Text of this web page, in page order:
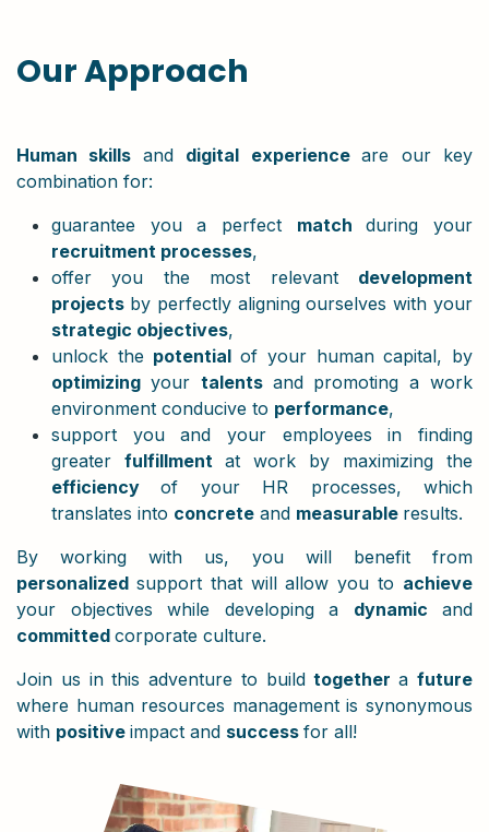
Our Approach
Human skills and digital experienceare our key
combination for:
guarantee you a perfect matchduring your
recruitment processes,
offer you the most relevant development
projects by perfectly aligning ourselves with your
strategic objectives,
unlock the potentialof your human capital, by
optimizing your talents and promoting a work
environment conducive to performance,
support you and your employees in finding
greater fulfillment at work by maximizing the
efficiencyof your HR processes, which
translates into concrete and measurable results.
By working with us, you will benefit from
personalized support that will allow you to achieve
your objectives while developing a dynamic and
committed corporate culture.
Join us in this adventure to buildtogetherafuture
where human resources management is synonymous
with positive impact and success for all!